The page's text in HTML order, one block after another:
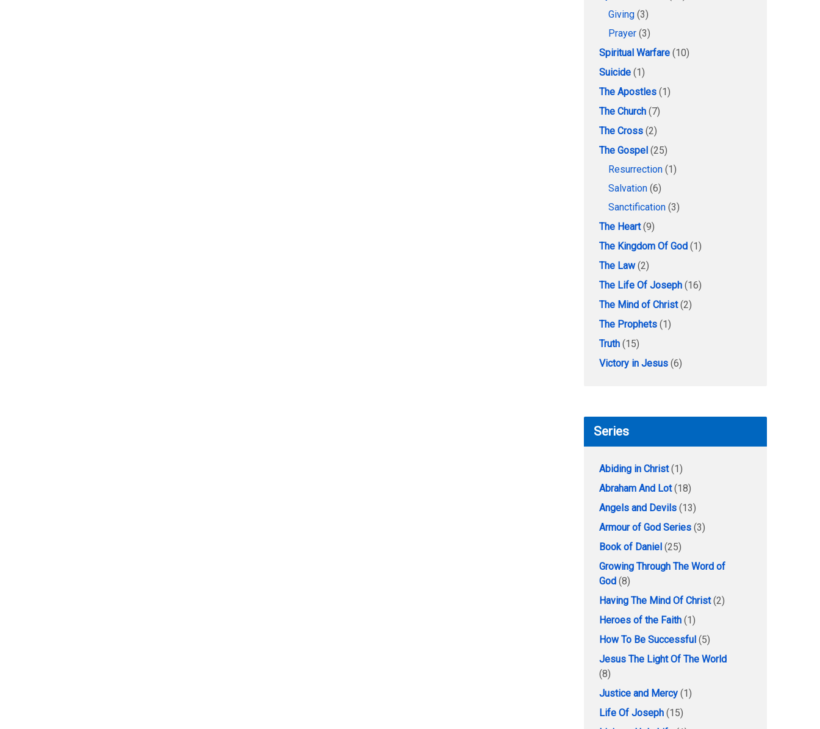
Giving (3)
Prayer (3)
Spiritual Warfare (10)
Suicide (1)
The Apostles (1)
The Church (7)
The Cross (2)
The Gospel (25)
Resurrection (1)
Salvation (6)
Sanctification (3)
The Heart(9)
The Kingdom Of God (1)
The Law(2)
The Life Of Joseph (16)
The Mind of Christ(2)
The Prophets (1)
Truth (15)
Victory in Jesus (6)
Series
Abiding in Christ(1)
Abraham And Lot(18)
Angels and Devils (13)
Armour of God Series (3)
Book of Daniel (25)
Growing Through The Word of
God (8)
Having The Mind Of Christ(2)
Heroes of the Faith (1)
How To Be Successful (5)
Jesus The Light Of The World
(8)
Justice and Mercy (1)
Life Of Joseph (15)